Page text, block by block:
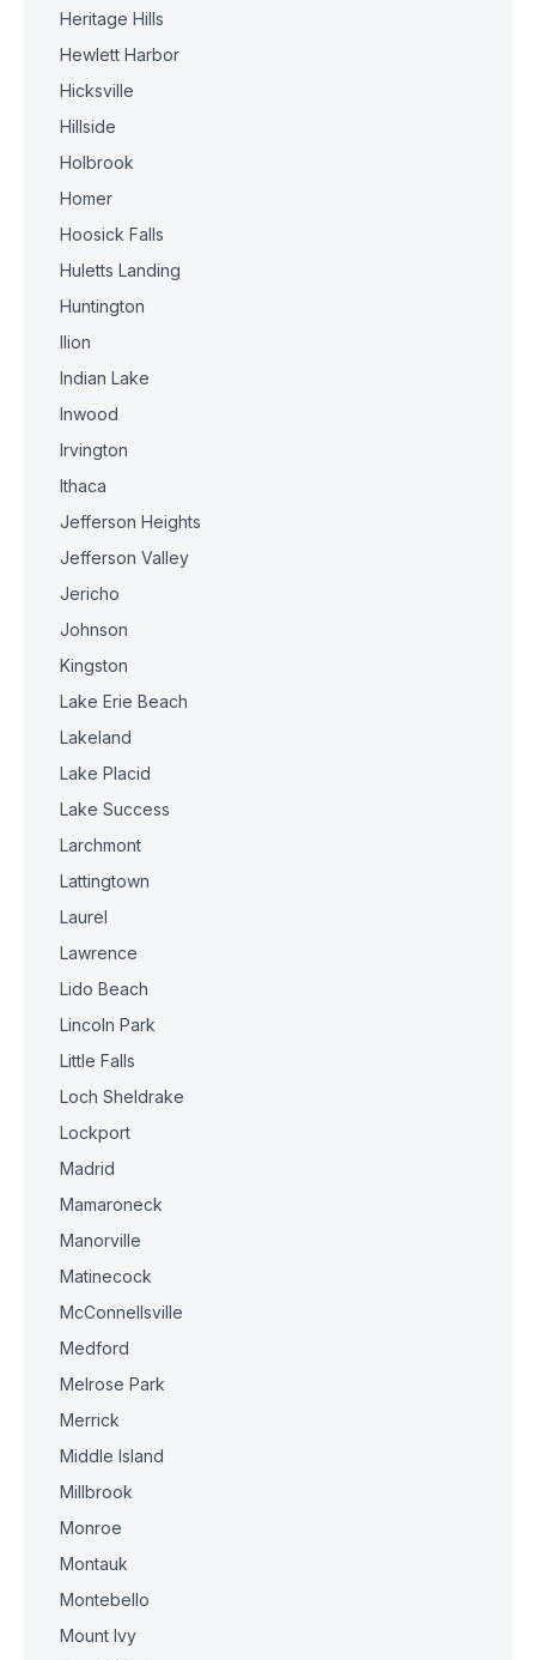
Heritage Hills
Hewlett Harbor
Hicksville
Hillside
Holbrook
Homer
Hoosick Falls
Huletts Landing
Huntington
Ilion
Indian Lake
Inwood
Irvington
Ithaca
Jefferson Heights
Jefferson Valley
Jericho
Johnson
Kingston
Lake Erie Beach
Lakeland
Lake Placid
Lake Success
Larchmont
Lattingtown
Laurel
Lawrence
Lido Beach
Lincoln Park
Little Falls
Loch Sheldrake
Lockport
Madrid
Mamaroneck
Manorville
Matinecock
McConnellsville
Medford
Melrose Park
Merrick
Middle Island
Millbrook
Monroe
Montauk
Montebello
Mount Ivy